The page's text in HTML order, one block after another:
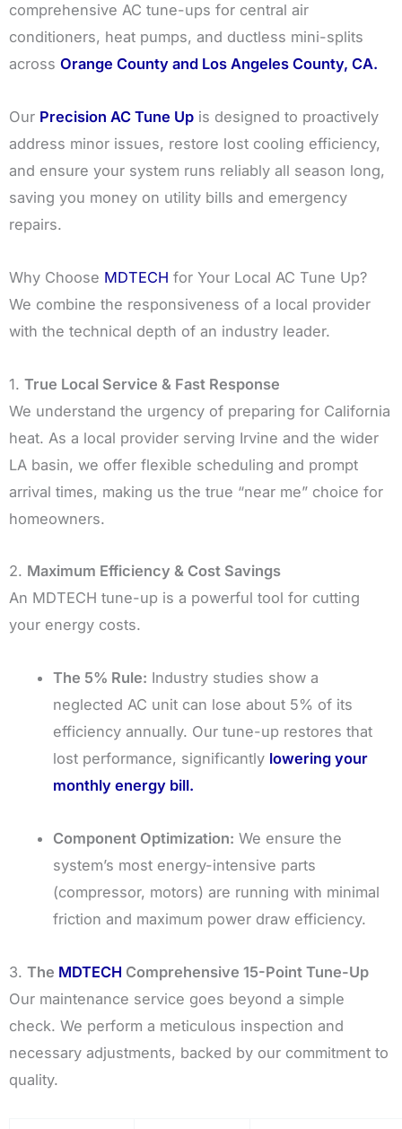
comprehensive AC tune-ups for central air
conditioners, heat pumps, and ductless mini-splits
across Orange County and Los Angeles County, CA.
Our Precision AC Tune Up is designed to proactively
address minor issues, restore lost cooling efficiency,
and ensure your system runs reliably all season long,
saving you money on utility bills and emergency
repairs.
Why Choose MDTECH for Your Local AC Tune Up?
We combine the responsiveness of a local provider
with the technical depth of an industry leader.
1. True Local Service & Fast Response
We understand the urgency of preparing for California
heat. As a local provider serving Irvine and the wider
LA basin, we offer flexible scheduling and prompt
arrival times, making us the true “near me” choice for
homeowners.
2. Maximum Efficiency & Cost Savings
An MDTECH tune-up is a powerful tool for cutting
your energy costs.
The 5% Rule: Industry studies show a
neglected AC unit can lose about 5% of its
efficiency annually. Our tune-up restores that
lost performance, significantly lowering your
monthly energy bill.
Component Optimization: We ensure the
system’s most energy-intensive parts
(compressor, motors) are running with minimal
friction and maximum power draw efficiency.
3. The MDTECH Comprehensive 15-Point Tune-Up
Our maintenance service goes beyond a simple
check. We perform a meticulous inspection and
necessary adjustments, backed by our commitment to
quality.